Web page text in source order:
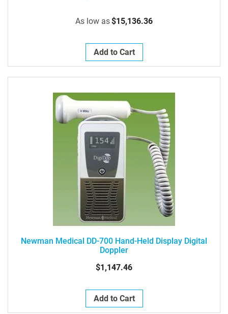
As low as$15,136.36
Add to Cart
Newman Medical DD-700 Hand-Held Display Digital
Doppler
$1,147.46
Add to Cart